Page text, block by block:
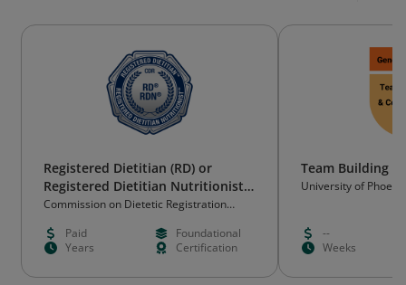
Registered Dietitian (RD) or
Registered Dietitian Nutritionist
(RDN)
Commission on Dietetic Registration
Paid
Foundational
Years
Certification
Team Building
University of Phoenix
--
Weeks